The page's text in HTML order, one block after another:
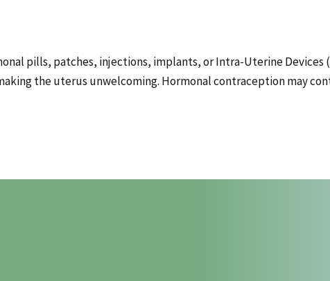
pills, patches, injections, implants, or Intra-Uterine Devices
the uterus unwelcoming. Hormonal contraception may